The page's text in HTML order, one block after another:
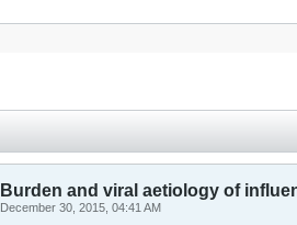
Burden and viral aetiology of
December 30, 2015, 04:41 AM